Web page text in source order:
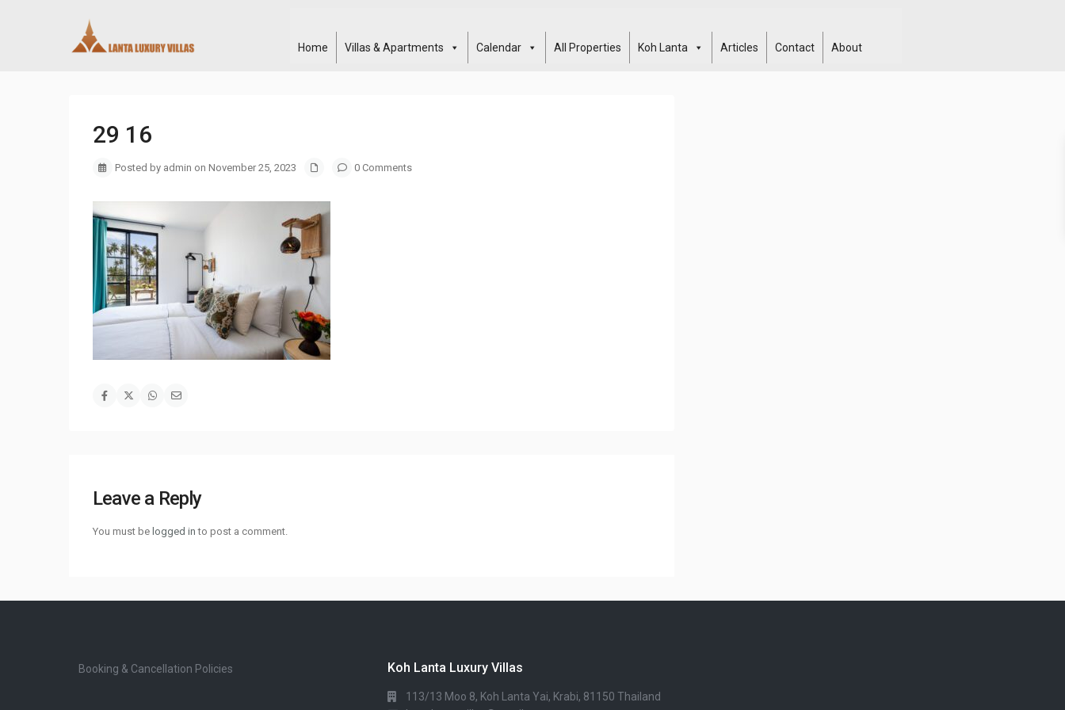
Home Villas & Apartments Calendar All Properties Koh Lanta Articles Contact About
29 16
Posted by admin on November 25, 2023 0 Comments
Leave a Reply
You must be logged in to post a comment.
Booking & Cancellation Policies Koh Lanta Luxury Villas
113/13 Moo 8, Koh Lanta Yai, Krabi, 81150 Thailand